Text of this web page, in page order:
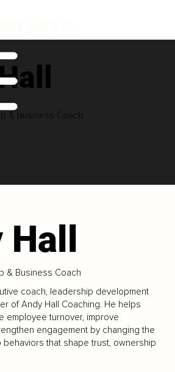
& Business Coach
Hall
& Business Coach
coach, leadership development
of Andy Hall Coaching. He helps
employee turnover, improve
engagement by changing the
that shape trust, ownership